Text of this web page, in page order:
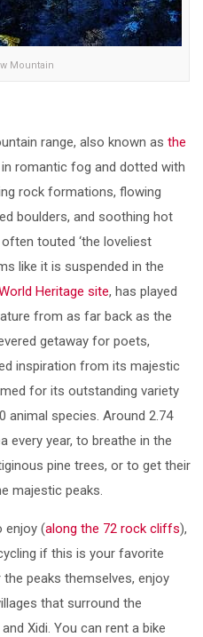
Mountain
range, also known asthe
romantic fog and dotted with
rock formations, flowing
boulders, and soothing hot
touted ‘the loveliest
like it is suspended in the
Heritage site, has played
from as far back as the
getaway for poets,
inspiration from its majestic
for its outstanding variety
animal species. Around 2.74
every year, to breathe in the
pine trees, or to get their
majestic peaks.
enjoy (along the 72 rock cliffs),
if this is your favorite
peaks themselves, enjoy
that surround the
Xidi. You can rent a bike